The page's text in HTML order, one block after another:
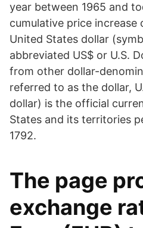
year between 1965 and
cumulative price increase
United States dollar
abbreviated US$ or U.S.
from other dollar-
referred to as the dollar,
dollar) is the official
States and its territories
1792.
The page
exchange